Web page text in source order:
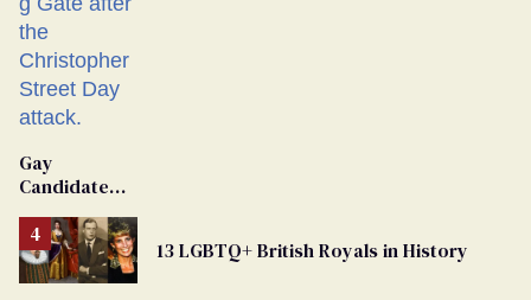
Gay
Candidate
From
Georgia
Ballot
13 LGBTQ+ British Royals in History